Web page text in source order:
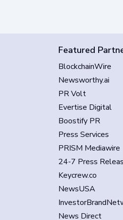
Featured
BlockchainWire
Newsworthy.ai
PR Volt
Evertise Digital
Boostify PR
Press Services
PRISM Mediawire
24-7 Press
Keycrew.co
NewsUSA
News Direct